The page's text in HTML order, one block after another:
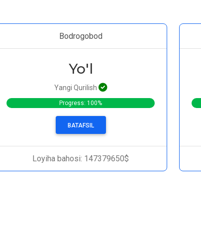
Bodrogobod
Yo'l
Yangi Qurilish
Progress: 100%
BATAFSIL
Loyiha bahosi: 147379650$